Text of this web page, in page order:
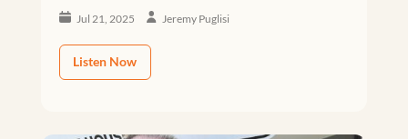
Jul 21, 2025 Jeremy Puglisi
Listen Now